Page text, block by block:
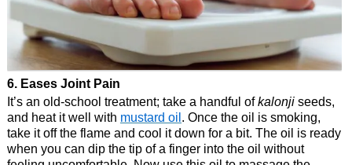
6. Eases Joint Pain
It’s an old-school treatment; take a handful ofkalonji seeds,
and heat it well with mustard oil. Once the oil is smoking,
take it off the flame and cool it down for a bit. The oil is ready
when you can dip the tip of a finger into the oil without